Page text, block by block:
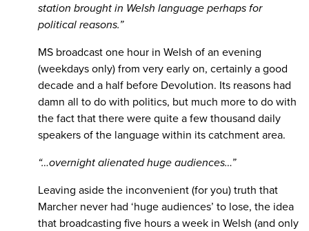
station brought in Welsh language perhaps for
political reasons.”
MS broadcast one hour in Welsh of an evening
(weekdays only) from very early on, certainly a good
decade and a half before Devolution. Its reasons had
damn all to do with politics, but much more to do with
the fact that there were quite a few thousand daily
speakers of the language within its catchment area.
“…overnight alienated huge audiences…”
Leaving aside the inconvenient (for you) truth that
Marcher never had ‘huge audiences’ to lose, the idea
that broadcasting five hours a week in Welsh (and only